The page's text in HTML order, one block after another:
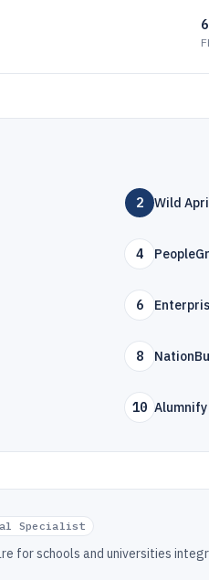
2 Wild
4
6
8
10 Alumnify
Specialist
for schools and universities